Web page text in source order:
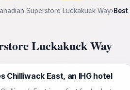
Superstore Luckakuck Way›
Luckakuck Way
Chilliwack East, an IHG hotel